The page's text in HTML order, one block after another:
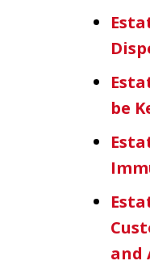
be
and